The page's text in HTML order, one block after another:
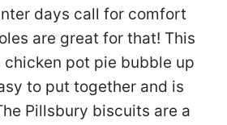
days call for comfort
are great for that! This
chicken pot pie bubble up
to put together and is
Pillsbury biscuits are a